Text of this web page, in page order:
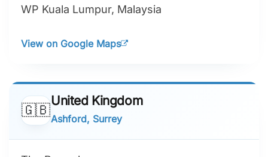
WP Kuala Lumpur, Malaysia
View on Google Maps
🇬🇧
United Kingdom
Ashford, Surrey